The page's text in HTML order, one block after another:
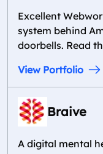
Excellent
system behind
doorbells. Read
View Portfolio
Braive
A digital mental